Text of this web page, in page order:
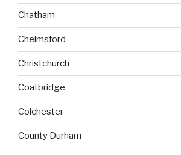
Chatham
Chelmsford
Christchurch
Coatbridge
Colchester
County Durham